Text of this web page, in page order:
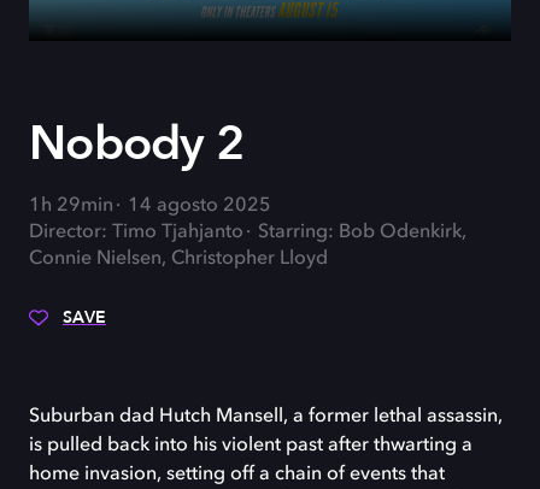
Nobody 2
1h 29min
14 agosto 2025
Director: Timo Tjahjanto
Starring: Bob Odenkirk,
Connie Nielsen, Christopher Lloyd
SAVE
Suburban dad Hutch Mansell, a former lethal assassin,
is pulled back into his violent past after thwarting a
home invasion, setting off a chain of events that